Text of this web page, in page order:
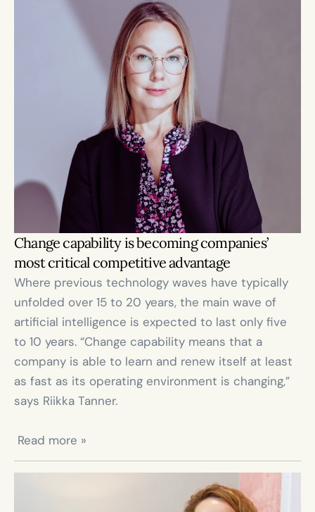
Change capability is becoming companies’
most critical competitive advantage
Where previous technology waves have typically
unfolded over 15 to 20 years, the main wave of
artificial intelligence is expected to last only five
to 10 years. “Change capability means that a
company is able to learn and renew itself at least
as fast as its operating environment is changing,”
says Riikka Tanner.
Read more »